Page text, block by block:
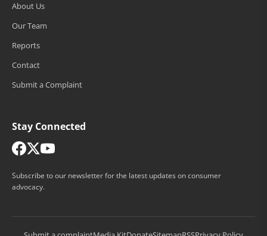
About Us
Our Team
Reports
Contact
Submit a Complaint
Stay Connected
Subscribe to our newsletter for the latest updates on consumer
advocacy.